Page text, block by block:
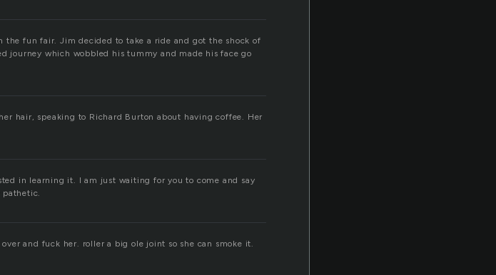
the fun fair. Jim decided to take a ride and got the shock of
journey which wobbled his tummy and made his face go
hair, speaking to Richard Burton about having coffee. Her
in learning it. I am just waiting for you to come and say
pathetic.
and fuck her. roller a big ole joint so she can smoke it.